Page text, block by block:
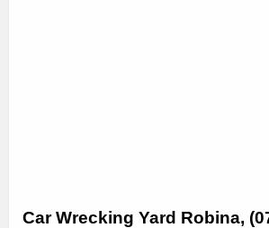
Car Wrecking Yard Robina,